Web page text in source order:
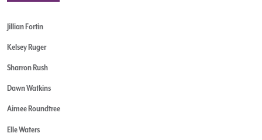
Jillian Fortin
Kelsey Ruger
Sharron Rush
Dawn Watkins
Aimee Roundtree
Elle Waters